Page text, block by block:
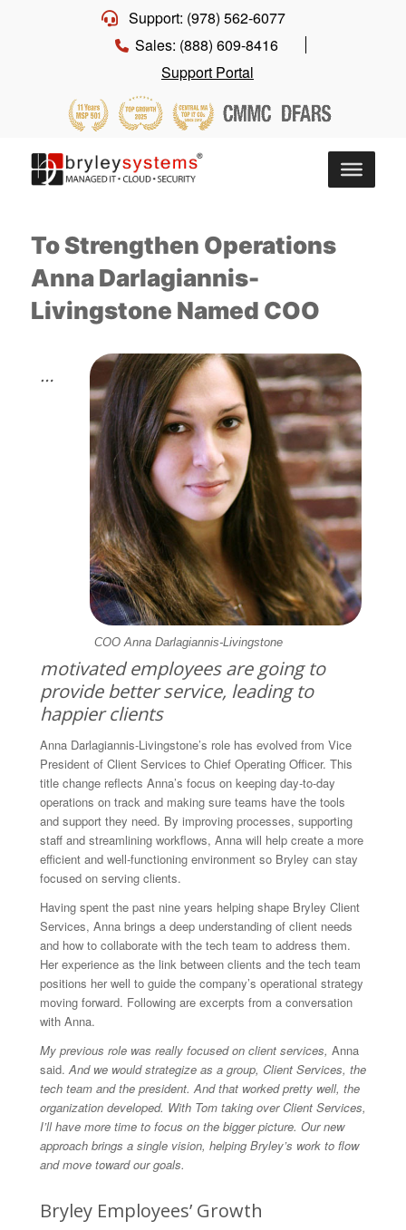
Support: (978) 562-6077
Sales: (888) 609-8416
Support Portal
To Strengthen Operations
Anna Darlagiannis-
Livingstone Named COO
COO Anna Darlagiannis-Livingstone
…
motivated employees are going to
provide better service, leading to
happier clients
Anna Darlagiannis-Livingstone’s role has evolved from Vice
President of Client Services to Chief Operating Officer. This
title change reflects Anna’s focus on keeping day-to-day
operations on track and making sure teams have the tools
and support they need. By improving processes, supporting
staff and streamlining workflows, Anna will help create a more
efficient and well-functioning environment so Bryley can stay
focused on serving clients.
Having spent the past nine years helping shape Bryley Client
Services, Anna brings a deep understanding of client needs
and how to collaborate with the tech team to address them.
Her experience as the link between clients and the tech team
positions her well to guide the company’s operational strategy
moving forward. Following are excerpts from a conversation
with Anna.
My previous role was really focused on client services, Anna
said. And we would strategize as a group, Client Services, the
tech team and the president. And that worked pretty well, the
organization developed. With Tom taking over Client Services,
I’ll have more time to focus on the bigger picture. Our new
approach brings a single vision, helping Bryley’s work to flow
and move toward our goals.
Bryley Employees’ Growth